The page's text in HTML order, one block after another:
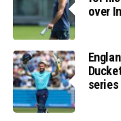
over